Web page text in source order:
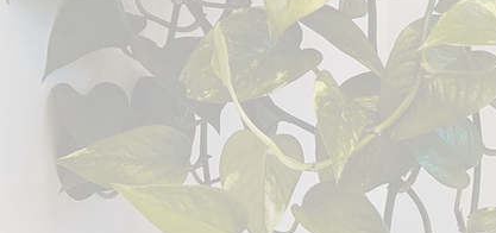
The
Counselling